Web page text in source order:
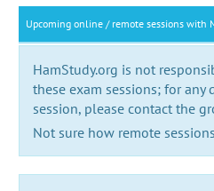
Upcoming online / remote sessions with
HamStudy.org is not
these exam sessions; for any
session, please contact the
Not sure how remote